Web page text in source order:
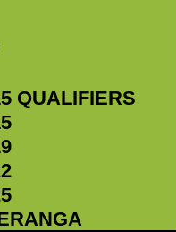
QUALIFIERS